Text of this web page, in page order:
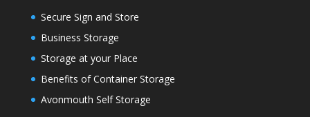
Secure Sign and Store
Business Storage
Storage at your Place
Benefits of Container Storage
Avonmouth Self Storage